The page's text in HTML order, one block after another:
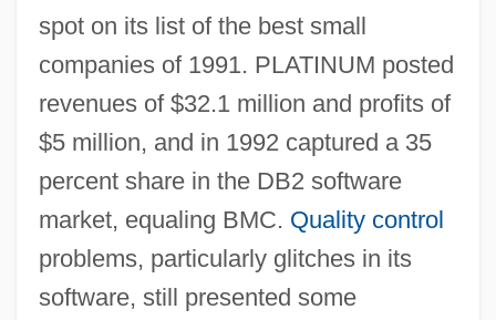
spot on its list of the best small
companies of 1991. PLATINUM posted
revenues of $32.1 million and profits of
$5 million, and in 1992 captured a 35
percent share in the DB2 software
market, equaling BMC. Quality control
problems, particularly glitches in its
software, still presented some